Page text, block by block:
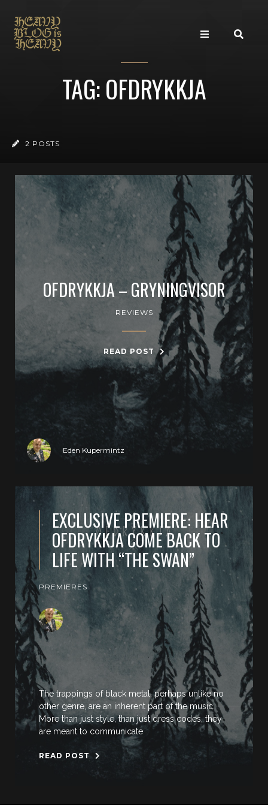
TAG: OFDRYKKJA
2 POSTS
OFDRYKKJA – GRYNINGVISOR
REVIEWS
READ POST
Eden Kupermintz
EXCLUSIVE PREMIERE: HEAR
OFDRYKKJA COME BACK TO
LIFE WITH “THE SWAN”
PREMIERES
The trappings of black metal, perhaps unlike no
other genre, are an inherent part of the music.
More than just style, than just dress codes, they
are meant to communicate
READ POST